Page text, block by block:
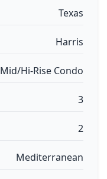
Texas
Harris
Mid/Hi-Rise Condo
3
2
Mediterranean